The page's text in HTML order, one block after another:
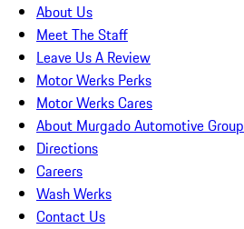
About Us
Meet The Staff
Leave Us A Review
Motor Werks Perks
Motor Werks Cares
About Murgado Automotive Group
Directions
Careers
Wash Werks
Contact Us